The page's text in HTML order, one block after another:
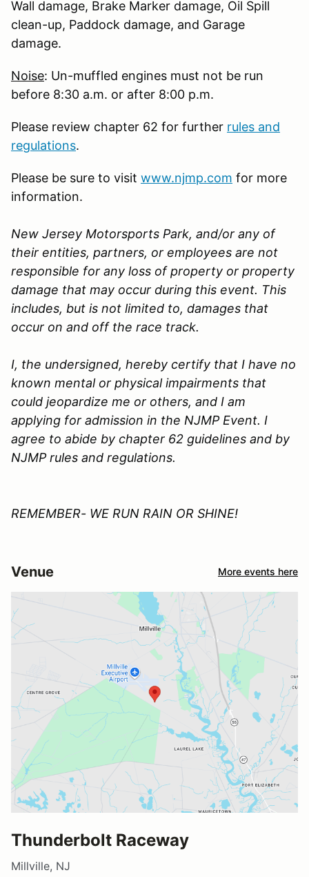
Wall damage, Brake Marker damage, Oil Spill
clean-up, Paddock damage, and Garage
damage.
Noise: Un-muffled engines must not be run
before 8:30 a.m. or after 8:00 p.m.
Please review chapter 62 for further rules and
regulations.
Please be sure to visit www.njmp.com for more
information.
New Jersey Motorsports Park, and/or any of
their entities, partners, or employees are not
responsible for any loss of property or property
damage that may occur during this event. This
includes, but is not limited to, damages that
occur on and off the race track.
I, the undersigned, hereby certify that I have no
known mental or physical impairments that
could jeopardize me or others, and I am
applying for admission in the NJMP Event. I
agree to abide by chapter 62 guidelines and by
NJMP rules and regulations.
REMEMBER- WE RUN RAIN OR SHINE!
Venue More events here
Thunderbolt Raceway
Millville, NJ